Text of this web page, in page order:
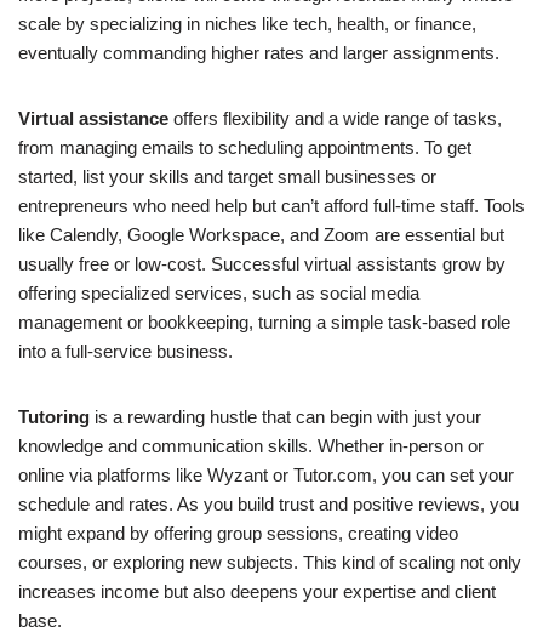
scale by specializing in niches like tech, health, or finance,
eventually commanding higher rates and larger assignments.
Virtual assistance offers flexibility and a wide range of tasks,
from managing emails to scheduling appointments. To get
started, list your skills and target small businesses or
entrepreneurs who need help but can’t afford full-time staff. Tools
like Calendly, Google Workspace, and Zoom are essential but
usually free or low-cost. Successful virtual assistants grow by
offering specialized services, such as social media
management or bookkeeping, turning a simple task-based role
into a full-service business.
Tutoring is a rewarding hustle that can begin with just your
knowledge and communication skills. Whether in-person or
online via platforms like Wyzant or Tutor.com, you can set your
schedule and rates. As you build trust and positive reviews, you
might expand by offering group sessions, creating video
courses, or exploring new subjects. This kind of scaling not only
increases income but also deepens your expertise and client
base.